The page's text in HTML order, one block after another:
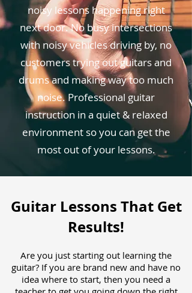
noisy lessons happening right
next door. No busy intersections
with noisy vehicles driving by, no
customers trying out guitars and
drums and making way too much
noise. Professional guitar
instruction in a quiet & relaxed
environment so you can get the
most out of your lessons.
Guitar Lessons That Get
Results!
Are you just starting out learning the
guitar? If you are brand new and have no
idea where to start, then you need a